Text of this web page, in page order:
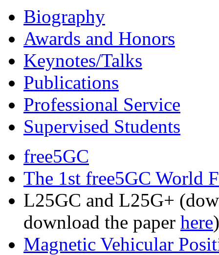
Biography
Awards and Honors
Keynotes/Talks
Publications
Professional Service
Supervised Students
free5GC
The 1st free5GC World
L25GC and L25G+
download the paper here)
Magnetic Vehicular